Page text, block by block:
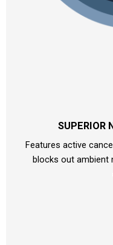
SUPERIOR
Features active
blocks out ambient